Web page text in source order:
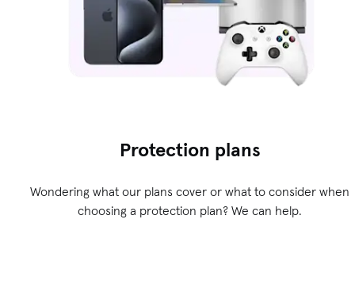
Protection plans
Wondering what our plans cover or what to consider when
choosing a protection plan? We can help.